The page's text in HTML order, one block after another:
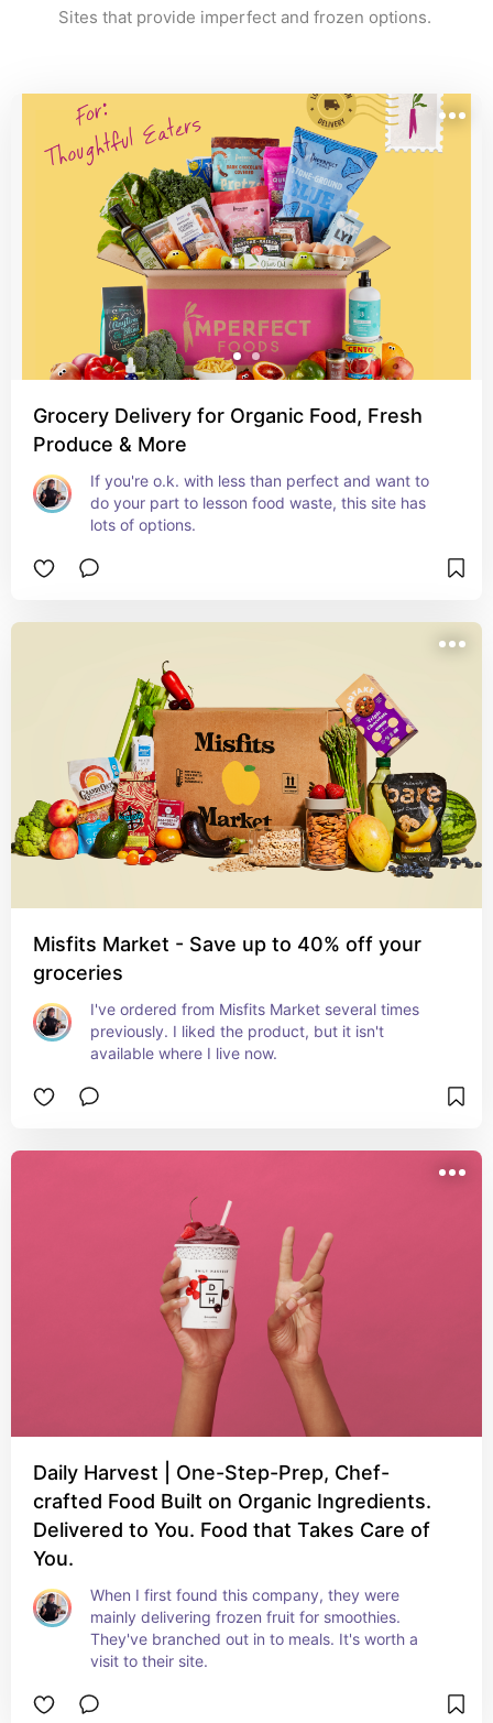
Sites that provide imperfect and frozen options.
Grocery Delivery for Organic Food, Fresh
Produce & More
If you're o.k. with less than perfect and want to
do your part to lesson food waste, this site has
lots of options.
Misfits Market - Save up to 40% off your
groceries
I've ordered from Misfits Market several times
previously. I liked the product, but it isn't
available where I live now.
Daily Harvest | One-Step-Prep, Chef-
crafted Food Built on Organic Ingredients.
Delivered to You. Food that Takes Care of
You.
When I first found this company, they were
mainly delivering frozen fruit for smoothies.
They've branched out in to meals. It's worth a
visit to their site.